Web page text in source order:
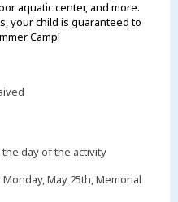
aquatic center, and more.
your child is guaranteed to
Camp!
day of the activity
May 25th, Memorial